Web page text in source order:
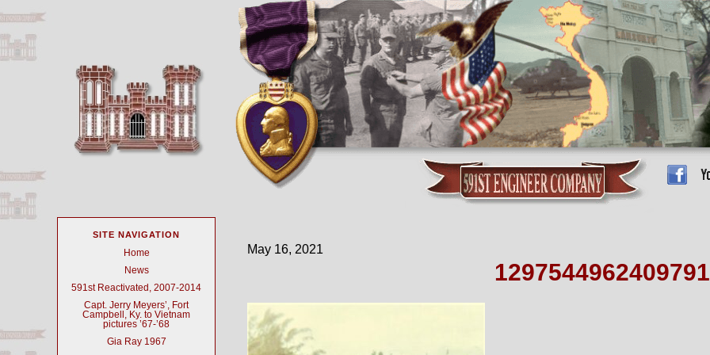
May 16, 2021
SITE NAVIGATION
Home
News
591st Reactivated, 2007-2014
Capt. Jerry Meyers’, Fort
Campbell, Ky. to Vietnam
pictures ’67-’68
Gia Ray 1967